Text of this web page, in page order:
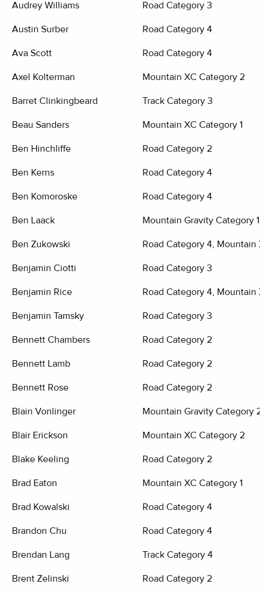
Audrey Williams Road Category 3
Austin Surber Road Category 4
Ava Scott Road Category 4
Axel Kolterman Mountain XC Category 2
Barret Clinkingbeard Track Category 3
Beau Sanders Mountain XC Category 1
Ben Hinchliffe Road Category 2
Ben Kerns Road Category 4
Ben Komoroske Road Category 4
Ben Laack Mountain Gravity Category 1
Ben Zukowski Road Category 4, Mountain
Benjamin Ciotti Road Category 3
Benjamin Rice Road Category 4, Mountain
Benjamin Tamsky Road Category 3
Bennett Chambers Road Category 2
Bennett Lamb Road Category 2
Bennett Rose Road Category 2
Blain Vonlinger Mountain Gravity Category 2
Blair Erickson Mountain XC Category 2
Blake Keeling Road Category 2
Brad Eaton Mountain XC Category 1
Brad Kowalski Road Category 4
Brandon Chu Road Category 4
Brendan Lang Track Category 4
Brent Zelinski Road Category 2